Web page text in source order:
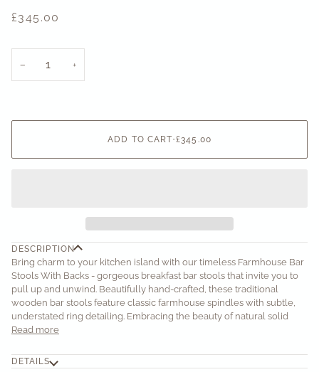
£345.00
− +
ADD TO CART•£345.00
DESCRIPTION
Bring charm to your kitchen island with our timeless Farmhouse Bar
Stools With Backs - gorgeous breakfast bar stools that invite you to
pull up and unwind. Beautifully hand-crafted, these traditional
wooden bar stools feature classic farmhouse spindles with subtle,
understated ring detailing. Embracing the beauty of natural solid
Read more
DETAILS